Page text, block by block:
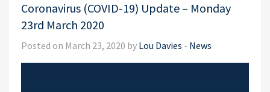
Coronavirus (COVID-19) Update – Monday
23rd March 2020
Posted on March 23, 2020 by Lou Davies - News